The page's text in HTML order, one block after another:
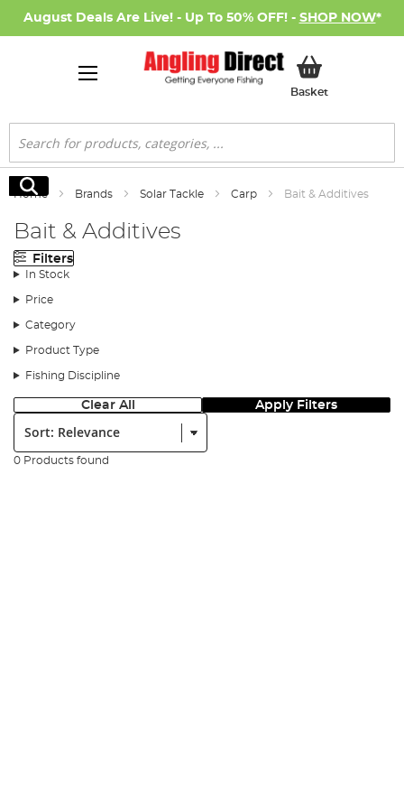
August Deals Are Live! - Up To 50% OFF! - SHOP NOW*
BasketMy Basket
Search
Search
Home Brands Solar Tackle Carp Bait & Additives
Bait & Additives
Filters
In Stock
Price
Category
Product Type
Fishing Discipline
Clear All Apply Filters
Sort:
0 Products found